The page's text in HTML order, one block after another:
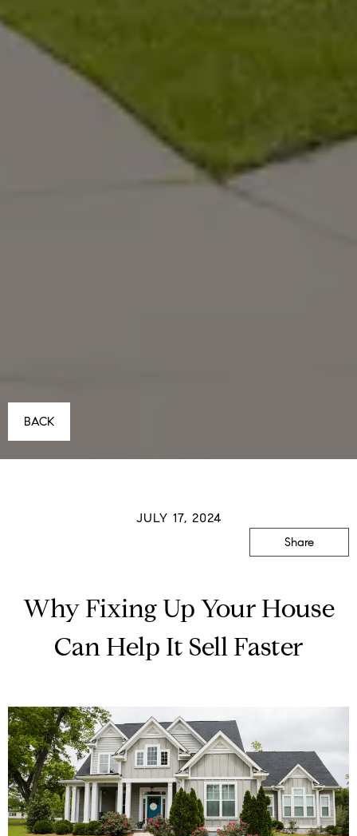
BACK
JULY 17, 2024
Why Fixing Up Your House
Can Help It Sell Faster
Share